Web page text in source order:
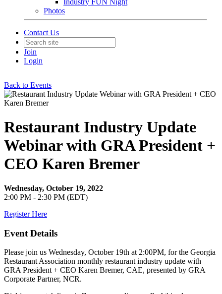
Industry FUN Night
Photos
Contact Us
Join
Login
Back to Events
Restaurant Industry Update
Webinar with GRA President +
CEO Karen Bremer
Wednesday, October 19, 2022
2:00 PM - 2:30 PM (EDT)
Register Here
Event Details
Please join us Wednesday, October 19th at 2:00PM, for the Georgia
Restaurant Association monthly restaurant industry update with
GRA President + CEO Karen Bremer, CAE, presented by GRA
Corporate Partner, NCR.